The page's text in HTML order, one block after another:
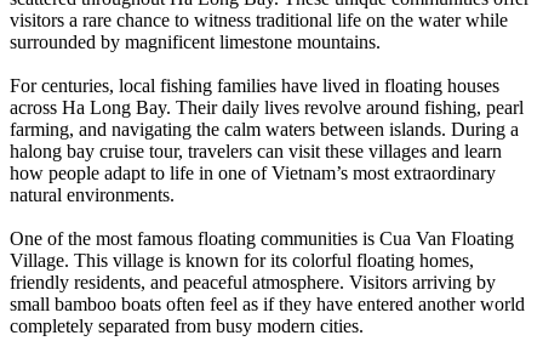
visitors a rare chance to witness traditional life on the water while
surrounded by magnificent limestone mountains.
For centuries, local fishing families have lived in floating houses
across Ha Long Bay. Their daily lives revolve around fishing, pearl
farming, and navigating the calm waters between islands. During a
halong bay cruise tour, travelers can visit these villages and learn
how people adapt to life in one of Vietnam’s most extraordinary
natural environments.
One of the most famous floating communities is Cua Van Floating
Village. This village is known for its colorful floating homes,
friendly residents, and peaceful atmosphere. Visitors arriving by
small bamboo boats often feel as if they have entered another world
completely separated from busy modern cities.